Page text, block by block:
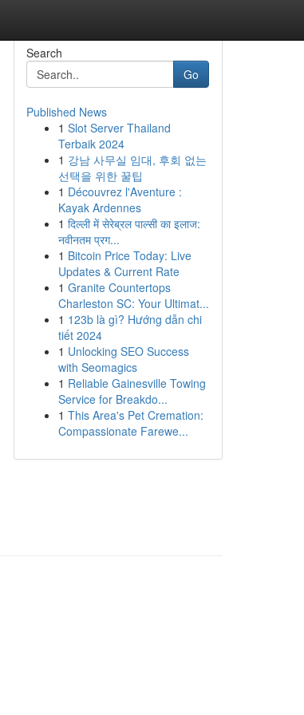
Search
Go
Published News
1 Slot Server Thailand
Terbaik 2024
1 강남 사무실 임대, 후회 없는
선택을 위한 꿀팁
1 Découvrez l'Aventure :
Kayak Ardennes
1 दिल्ली में सेरेब्रल पाल्सी का इलाज:
नवीनतम प्रग...
1 Bitcoin Price Today: Live
Updates & Current Rate
1 Granite Countertops
Charleston SC: Your Ultimat...
1 123b là gì? Hướng dẫn chi
tiết 2024
1 Unlocking SEO Success
with Seomagics
1 Reliable Gainesville Towing
Service for Breakdo...
1 This Area's Pet Cremation:
Compassionate Farewe...